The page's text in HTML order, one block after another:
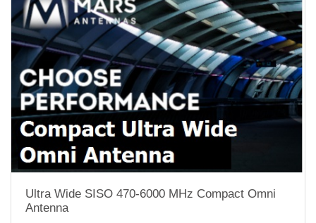
Ultra Wide SISO 470-6000 MHz Compact Omni
Antenna